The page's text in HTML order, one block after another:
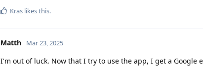
Kras likes this.
Matth Mar 23, 2025
I'm out of luck. Now that I try to use the app, I get a